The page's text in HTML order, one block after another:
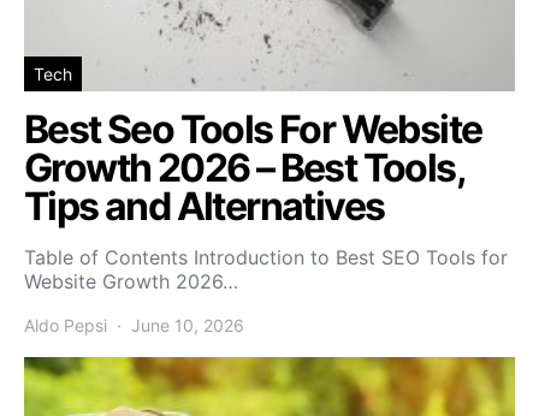
Tech
Best Seo Tools For Website
Growth 2026 – Best Tools,
Tips and Alternatives
Table of Contents Introduction to Best SEO Tools for
Website Growth 2026…
Aldo Pepsi June 10, 2026